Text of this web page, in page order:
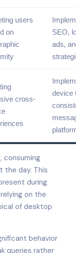
users
on
SEO,
ads,
cross-
device
consuming
the day. This
during
on the
of desktop
behavior
queries rather